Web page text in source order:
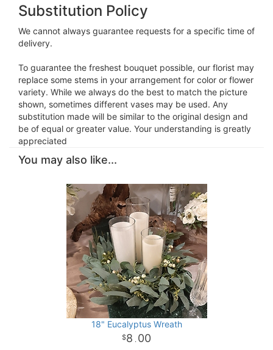
Substitution Policy
We cannot always guarantee requests for a specific time of
delivery.
To guarantee the freshest bouquet possible, our florist may
replace some stems in your arrangement for color or flower
variety. While we always do the best to match the picture
shown, sometimes different vases may be used. Any
substitution made will be similar to the original design and
be of equal or greater value. Your understanding is greatly
appreciated
You may also like...
18" Eucalyptus Wreath
8 . 00